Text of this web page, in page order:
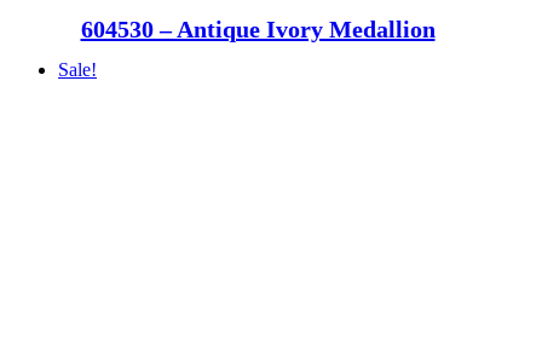
604530 – Antique Ivory Medallion
Sale!